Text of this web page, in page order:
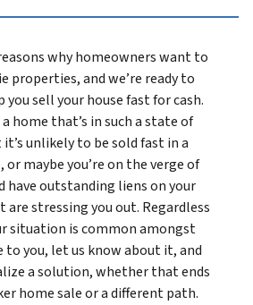
why homeowners want to
properties, and we’re ready to
you sell your house fast for cash.
a home that’s in such a state of
unlikely to be sold fast in a
maybe you’re on the verge of
have outstanding liens on your
are stressing you out. Regardless
situation is common amongst
to you, let us know about it, and
a solution, whether that ends
home sale or a different path.